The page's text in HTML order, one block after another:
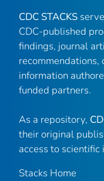
CDC STACKS
CDC-published
findings, journal
information
funded partners.
As a repository,
their original
access to scientific
Stacks Home